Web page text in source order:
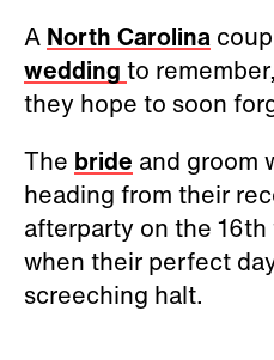
A North Carolina
wedding to
they hope to soon
The bride and groom
heading from their
afterparty on the
when their perfect
screeching halt.